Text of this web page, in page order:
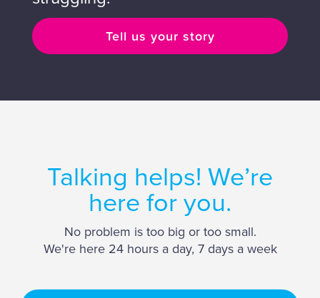
Tell us your story
Talking helps! We’re
here for you.
No problem is too big or too small.
We're here 24 hours a day, 7 days a week